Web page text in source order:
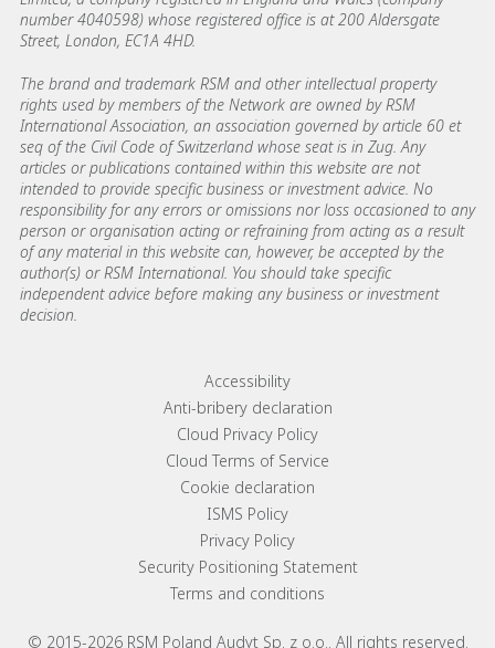
number 4040598) whose registered office is at 200 Aldersgate
Street, London, EC1A 4HD.
The brand and trademark RSM and other intellectual property
rights used by members of the Network are owned by RSM
International Association, an association governed by article 60 et
seq of the Civil Code of Switzerland whose seat is in Zug. Any
articles or publications contained within this website are not
intended to provide specific business or investment advice. No
responsibility for any errors or omissions nor loss occasioned to any
person or organisation acting or refraining from acting as a result
of any material in this website can, however, be accepted by the
author(s) or RSM International. You should take specific
independent advice before making any business or investment
decision.
© 2015-2026 RSM Poland Audyt Sp. z o.o.. All rights reserved.
Footer menu linksAccessibility
Anti-bribery declaration
Cloud Privacy Policy
Cloud Terms of Service
Cookie declaration
ISMS Policy
Privacy Policy
Security Positioning Statement
Terms and conditions